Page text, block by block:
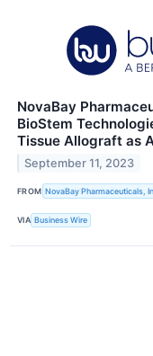
NovaBay
BioStem
Tissue Allograft as
September 11, 2023
FROM NovaBay Pharmaceuticals,
VIA Business Wire